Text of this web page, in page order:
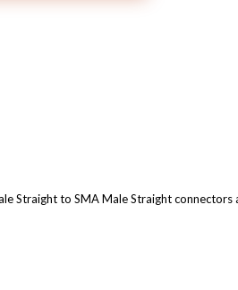
Straight to SMA Male Straight connectors